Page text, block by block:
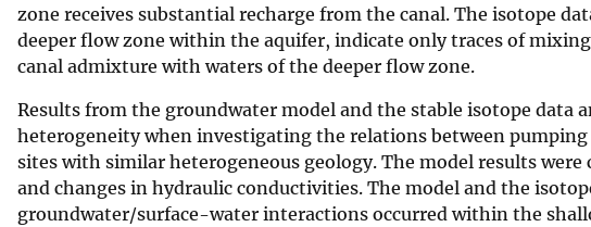
zone receives substantial recharge from the canal. The isotope
deeper flow zone within the aquifer, indicate only traces of
canal admixture with waters of the deeper flow zone.
Results from the groundwater model and the stable isotope data
heterogeneity when investigating the relations between
sites with similar heterogeneous geology. The model results
and changes in hydraulic conductivities. The model and the
groundwater/surface-water interactions occurred within the